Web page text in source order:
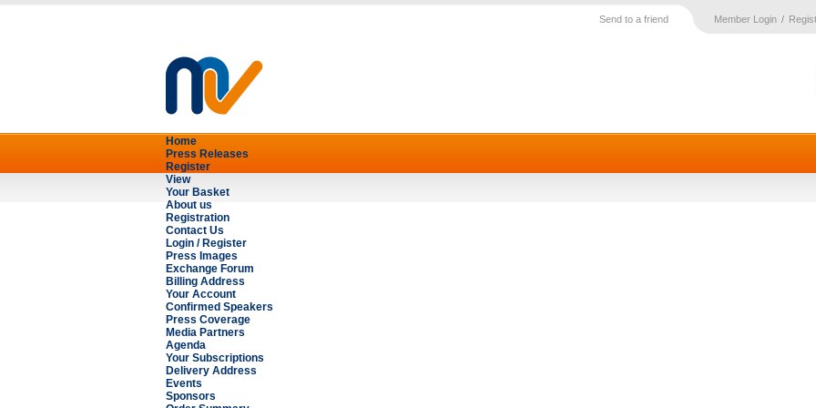
Member Login
Send to a friend
Home
Press Releases
Register
View
Your Basket
About us
Registration
Contact Us
Login / Register
Press Images
Exchange Forum
Billing Address
Your Account
Confirmed Speakers
Press Coverage
Media Partners
Agenda
Your Subscriptions
Delivery Address
Events
Sponsors